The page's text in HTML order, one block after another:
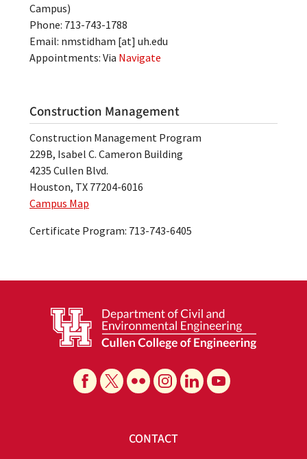
Campus)
Phone: 713-743-1788
Email: nmstidham [at] uh.edu
Appointments: Via Navigate
Construction Management
Construction Management Program
229B, Isabel C. Cameron Building
4235 Cullen Blvd.
Houston, TX 77204-6016
Campus Map
Certificate Program: 713-743-6405
CONTACT